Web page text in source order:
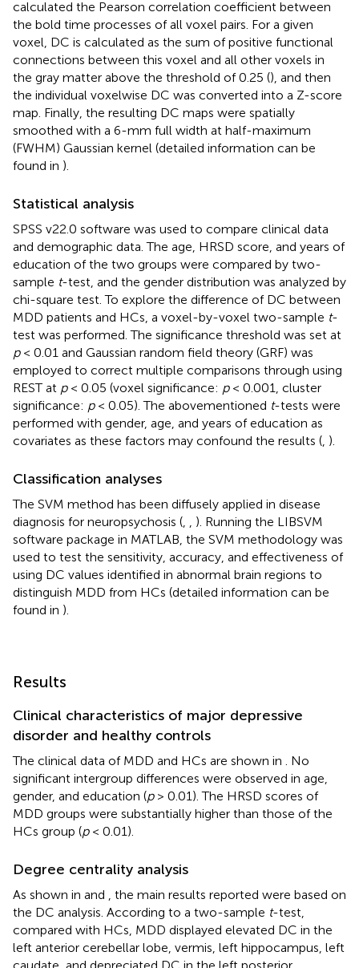
calculated the Pearson correlation coefficient between
the bold time processes of all voxel pairs. For a given
voxel, DC is calculated as the sum of positive functional
connections between this voxel and all other voxels in
the gray matter above the threshold of 0.25 (), and then
the individual voxelwise DC was converted into a Z-score
map. Finally, the resulting DC maps were spatially
smoothed with a 6-mm full width at half-maximum
(FWHM) Gaussian kernel (detailed information can be
found in ).
Statistical analysis
SPSS v22.0 software was used to compare clinical data
and demographic data. The age, HRSD score, and years of
education of the two groups were compared by two-
sample t-test, and the gender distribution was analyzed by
chi-square test. To explore the difference of DC between
MDD patients and HCs, a voxel-by-voxel two-sample t-
test was performed. The significance threshold was set at
p< 0.01 and Gaussian random field theory (GRF) was
employed to correct multiple comparisons through using
REST at p< 0.05 (voxel significance: p< 0.001, cluster
significance: p< 0.05). The abovementioned t-tests were
performed with gender, age, and years of education as
covariates as these factors may confound the results ( ).
Classification analyses
The SVM method has been diffusely applied in disease
diagnosis for neuropsychosis (
). Running the LIBSVM
software package in MATLAB, the SVM methodology was
used to test the sensitivity, accuracy, and effectiveness of
using DC values identified in abnormal brain regions to
distinguish MDD from HCs (detailed information can be
found in ).
Results
Clinical characteristics of major depressive
disorder and healthy controls
The clinical data of MDD and HCs are shown in
. No
significant intergroup differences were observed in age,
gender, and education (p> 0.01). The HRSD scores of
MDD groups were substantially higher than those of the
HCs group (p< 0.01).
Degree centrality analysis
As shown in and
, the main results reported were based on
the DC analysis. According to a two-sample t-test,
compared with HCs, MDD displayed elevated DC in the
left anterior cerebellar lobe, vermis, left hippocampus, left
caudate, and depreciated DC in the left posterior